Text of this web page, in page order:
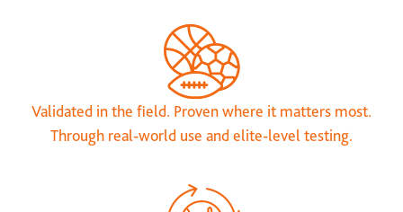
Validated in the field. Proven where it matters most.
Through real-world use and elite-level testing.